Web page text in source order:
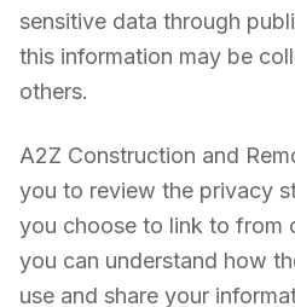
sensitive data through
this information may be
others.
A2Z Construction and
you to review the privacy
you choose to link to from
you can understand how
use and share your